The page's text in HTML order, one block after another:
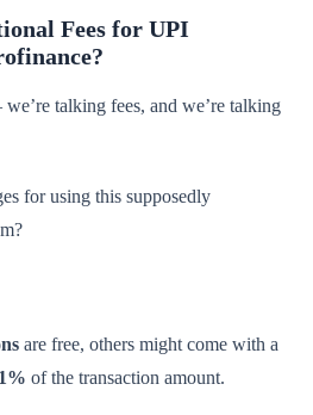
Fees for UPI
we’re talking fees, and we’re talking
for using this supposedly
are free, others might come with a
of the transaction amount.